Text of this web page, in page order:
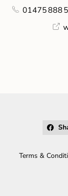
01475 888
Terms &